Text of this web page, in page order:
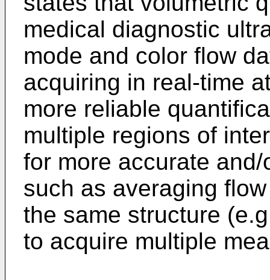
medical diagnostic
mode and color flow
acquiring in real-time
more reliable
multiple regions of
for more accurate
such as averaging
the same structure
to acquire multiple